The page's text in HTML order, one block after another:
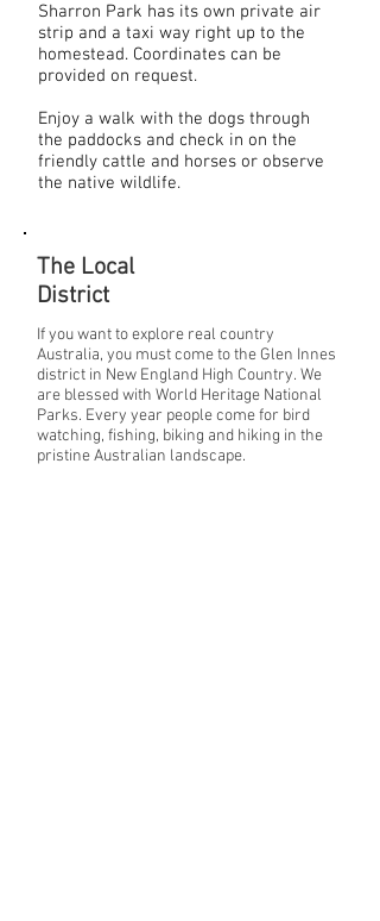
The Local
District
If you want to explore real country
Australia, you must come to the Glen Innes
district in New England High Country. We
are blessed with World Heritage National
Parks. Every year people come for bird
watching, fishing, biking and hiking in the
pristine Australian landscape.
Sharron Park has its own private air
strip and a taxi way right up to the
homestead. Coordinates can be
provided on request.
Enjoy a walk with the dogs through
the paddocks and check in on the
friendly cattle and horses or observe
the native wildlife.